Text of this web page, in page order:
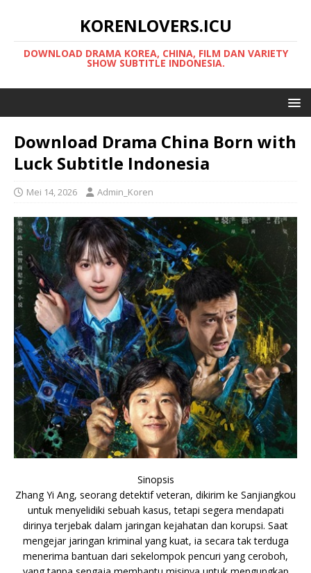
KORENLOVERS.ICU
DOWNLOAD DRAMA KOREA, CHINA, FILM DAN VARIETY
SHOW SUBTITLE INDONESIA.
Download Drama China Born with
Luck Subtitle Indonesia
Mei 14, 2026 Admin_Koren
Sinopsis
Zhang Yi Ang, seorang detektif veteran, dikirim ke Sanjiangkou
untuk menyelidiki sebuah kasus, tetapi segera mendapati
dirinya terjebak dalam jaringan kejahatan dan korupsi. Saat
mengejar jaringan kriminal yang kuat, ia secara tak terduga
menerima bantuan dari sekelompok pencuri yang ceroboh,